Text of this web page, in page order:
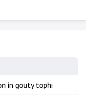
in gouty tophi